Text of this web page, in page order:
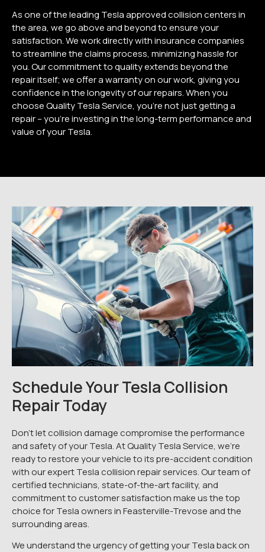
As one of the leading Tesla approved collision centers in
the area, we go above and beyond to ensure your
satisfaction. We work directly with insurance companies
to streamline the claims process, minimizing hassle for
you. Our commitment to quality extends beyond the
repair itself; we offer a warranty on our work, giving you
confidence in the longevity of our repairs. When you
choose Quality Tesla Service, you’re not just getting a
repair – you’re investing in the long-term performance and
value of your Tesla.
Schedule Your Tesla Collision
Repair Today
Don’t let collision damage compromise the performance
and safety of your Tesla. At Quality Tesla Service, we’re
ready to restore your vehicle to its pre-accident condition
with our expert Tesla collision repair services. Our team of
certified technicians, state-of-the-art facility, and
commitment to customer satisfaction make us the top
choice for Tesla owners in Feasterville-Trevose and the
surrounding areas.
We understand the urgency of getting your Tesla back on